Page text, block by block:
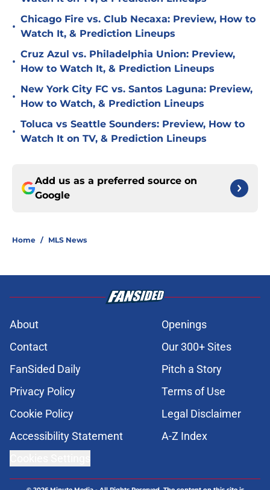
•
Chicago Fire vs. Club Necaxa: Preview, How to
Watch It, & Prediction Lineups
•
Cruz Azul vs. Philadelphia Union: Preview,
How to Watch It, & Prediction Lineups
•
New York City FC vs. Santos Laguna: Preview,
How to Watch, & Prediction Lineups
•
Toluca vs Seattle Sounders: Preview, How to
Watch It on TV, & Prediction Lineups
Add us as a preferred source on
Google
Home / MLS News
About
Openings
Contact
Our 300+ Sites
FanSided Daily
Pitch a Story
Privacy Policy
Terms of Use
Cookie Policy
Legal Disclaimer
Accessibility Statement
A-Z Index